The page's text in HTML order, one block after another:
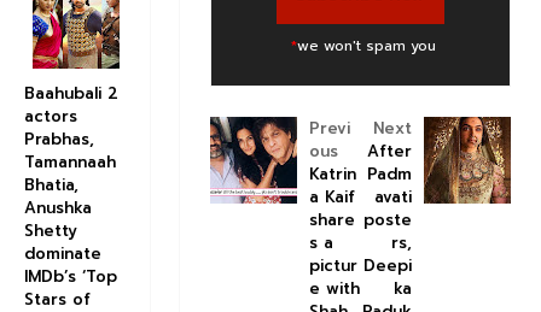
*we won't spam you
Next
After
Padm
avati
poste
rs,
Deepi
ka
Previ
ous
Katrin
a Kaif
share
s a
pictur
e with
Baahubali 2
actors
Prabhas,
Tamannaah
Bhatia,
Anushka
Shetty
dominate
IMDb’s ‘Top
Stars of